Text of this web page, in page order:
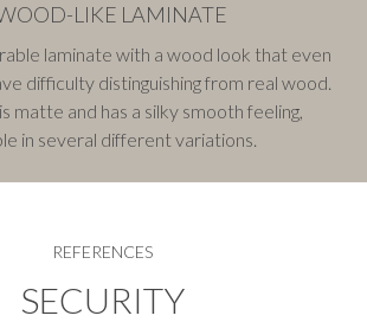
LIKE LAMINATE
laminate with a wood look that even
difficulty distinguishing from real wood.
matte and has a silky smooth feeling,
in several different variations.
REFERENCES
SECURITY